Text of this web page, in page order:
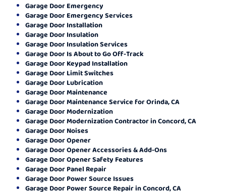
Garage Door Emergency
Garage Door Emergency Services
Garage Door Installation
Garage Door Insulation
Garage Door Insulation Services
Garage Door Is About to Go Off-Track
Garage Door Keypad Installation
Garage Door Limit Switches
Garage Door Lubrication
Garage Door Maintenance
Garage Door Maintenance Service for Orinda, CA
Garage Door Modernization
Garage Door Modernization Contractor in Concord, CA
Garage Door Noises
Garage Door Opener
Garage Door Opener Accessories & Add-Ons
Garage Door Opener Safety Features
Garage Door Panel Repair
Garage Door Power Source Issues
Garage Door Power Source Repair in Concord, CA